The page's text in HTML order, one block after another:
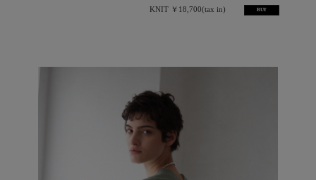
KNIT ￥18,700(tax in) BUY